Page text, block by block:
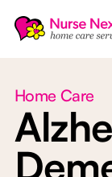
Home Care